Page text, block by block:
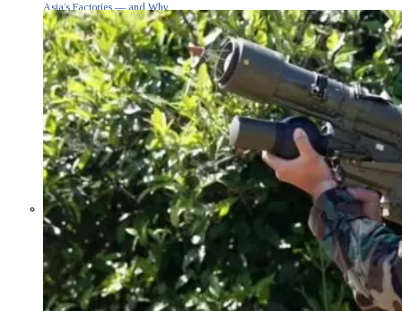
Asia’s Factories — and Why
America Should Be Worried
Escalation Looms in Persian Gulf
as Iran Promises Counterstrike Over
Captured Ship